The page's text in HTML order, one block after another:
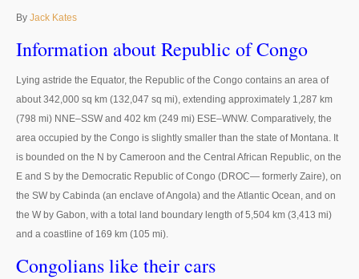
Right Hand Drive Dealer Exporter
Left Hand Drive Dealer Exporter
Australia Car Exporter
Australia New Car Dealer
Australia Used Car Dealer
Australia Right Hand Drive Dealer Exporter
Australia Left Hand Drive Dealer Exporter
UK Car Exporter
By Jack Kates
Information about Republic of Congo
Lying astride the Equator, the Republic of the Congo contains an area of
about 342,000 sq km (132,047 sq mi), extending approximately 1,287 km
(798 mi) NNE–SSW and 402 km (249 mi) ESE–WNW. Comparatively, the
area occupied by the Congo is slightly smaller than the state of Montana. It
is bounded on the N by Cameroon and the Central African Republic, on the
E and S by the Democratic Republic of Congo (DROC— formerly Zaire), on
the SW by Cabinda (an enclave of Angola) and the Atlantic Ocean, and on
the W by Gabon, with a total land boundary length of 5,504 km (3,413 mi)
and a coastline of 169 km (105 mi).
Congolians like their cars